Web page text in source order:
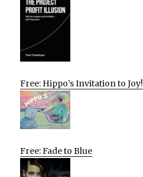
Free: Hippo’s Invitation to Joy!
Free: Fade to Blue